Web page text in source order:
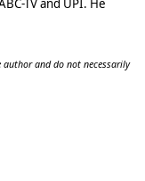
TV and UPI. He
author and do not necessarily